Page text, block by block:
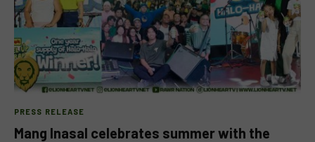
PRESS RELEASE
Mang Inasal celebrates summer with the